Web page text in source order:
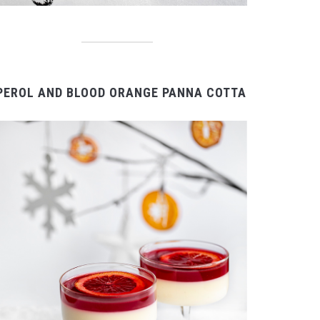
AND BLOOD ORANGE PANNA COTTA